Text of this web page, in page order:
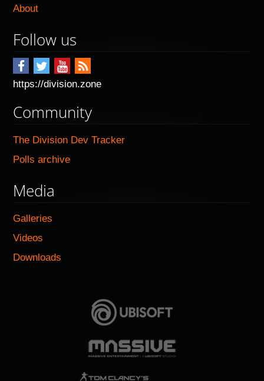
About
Follow us
https://division.zone
Community
The Division Dev Tracker
Polls archive
Media
Galleries
Videos
Downloads